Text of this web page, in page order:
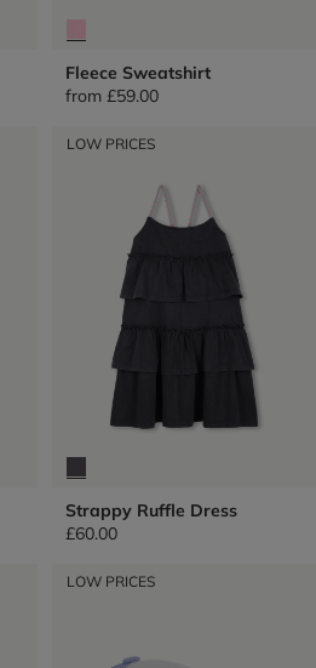
Fleece Sweatshirt
from £59.00
LOW PRICES
Strappy Ruffle Dress
£60.00
LOW PRICES